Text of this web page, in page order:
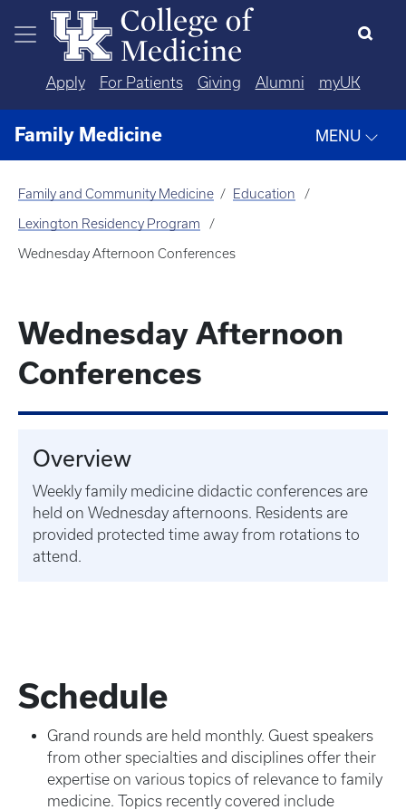
Skip to main content
Apply For Patients Giving Alumni myUK
Family Medicine MENU
Family and Community Medicine Education
Lexington Residency Program
Wednesday Afternoon Conferences
Wednesday Afternoon
Conferences
Overview
Weekly family medicine didactic conferences are
held on Wednesday afternoons. Residents are
provided protected time away from rotations to
attend.
Schedule
Grand rounds are held monthly. Guest speakers
from other specialties and disciplines offer their
expertise on various topics of relevance to family
medicine. Topics recently covered include